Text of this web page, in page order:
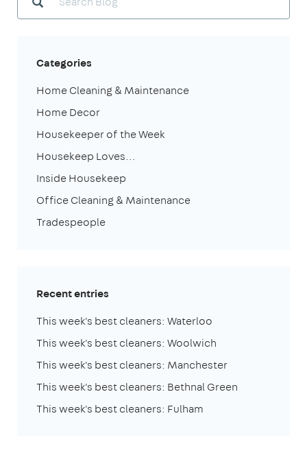
Categories
Home Cleaning & Maintenance
Home Decor
Housekeeper of the Week
Housekeep Loves...
Inside Housekeep
Office Cleaning & Maintenance
Tradespeople
Recent entries
This week's best cleaners: Waterloo
This week's best cleaners: Woolwich
This week's best cleaners: Manchester
This week's best cleaners: Bethnal Green
This week's best cleaners: Fulham